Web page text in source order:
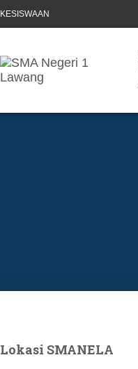
KESISWAAN
Lokasi SMANELA